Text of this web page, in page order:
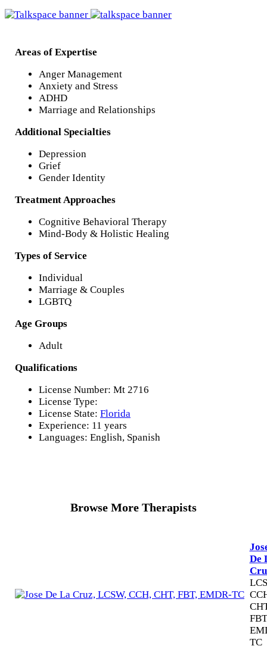
Areas of Expertise
Anger Management
Anxiety and Stress
ADHD
Marriage and Relationships
Additional Specialties
Depression
Grief
Gender Identity
Treatment Approaches
Cognitive Behavioral Therapy
Mind-Body & Holistic Healing
Types of Service
Individual
Marriage & Couples
LGBTQ
Age Groups
Adult
Qualifications
License Number: Mt 2716
License Type:
License State: Florida
Experience: 11 years
Languages: English, Spanish
Browse More Therapists
De
TC